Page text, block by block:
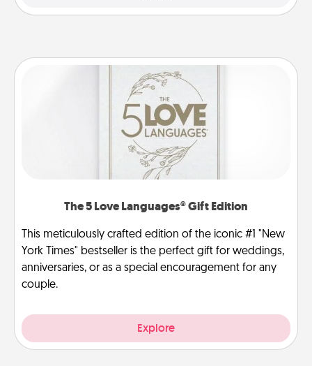
The 5 Love Languages® Gift Edition
This meticulously crafted edition of the iconic #1 "New
York Times" bestseller is the perfect gift for weddings,
anniversaries, or as a special encouragement for any
couple.
Explore